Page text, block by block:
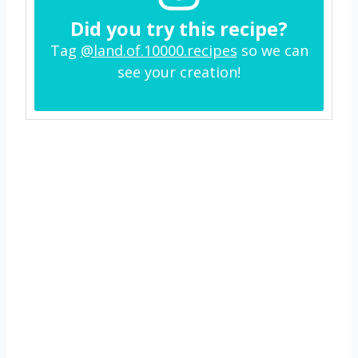
Did you try this recipe?
Tag @land.of.10000.recipes so we can
see your creation!